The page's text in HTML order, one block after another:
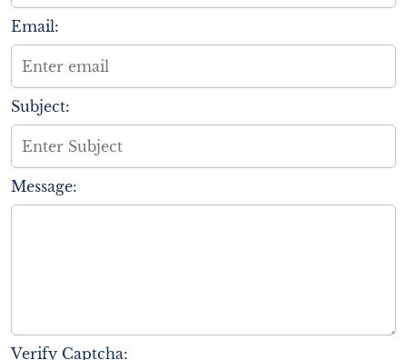
Email:
Subject:
Message:
Verify Captcha: